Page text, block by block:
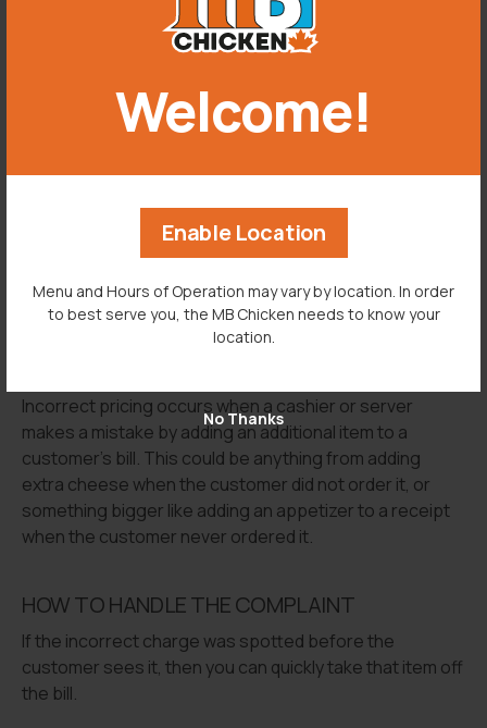
Welcome!
Enable Location
Menu and Hours of Operation may vary by location. In order
to best serve you, the MB Chicken needs to know your
location.
No Thanks
-->
abbreviations can get confusing, make sure your staff
is familiar with your restaurant’s methods.
policy where the cashier or server repeats the order
back to the customer. This means as soon as the
ensure they have the correct items.
INCORRECT PRICING
Incorrect pricing occurs when a cashier or server
makes a mistake by adding an additional item to a
customer’s bill. This could be anything from adding
extra cheese when the customer did not order it, or
something bigger like adding an appetizer to a receipt
when the customer never ordered it.
HOW TO HANDLE THE COMPLAINT
If the incorrect charge was spotted before the
customer sees it, then you can quickly take that item off
the bill.